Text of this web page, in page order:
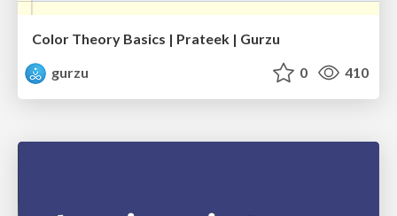
Color Theory Basics | Prateek | Gurzu
gurzu
0 410